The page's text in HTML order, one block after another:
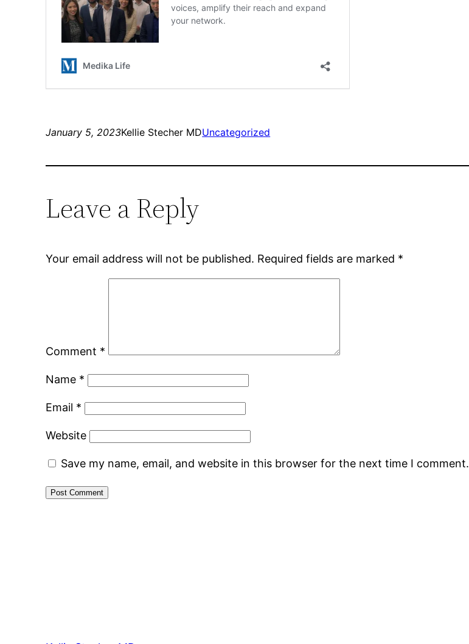
January 5, 2023Kellie Stecher MDUncategorized
Leave a Reply
Your email address will not be published. Required fields are marked *
Comment *
Name *
Email *
Website
Save my name, email, and website in this browser for the next time I comment.